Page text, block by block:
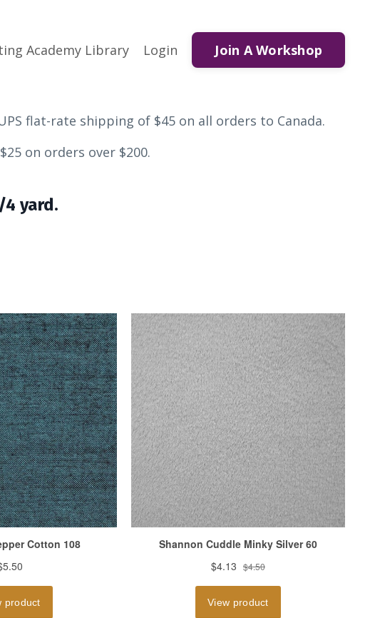
Academy Library Login Join A Workshop
flat-rate shipping of $45 on all orders to Canada.
on orders over $200.
yard.